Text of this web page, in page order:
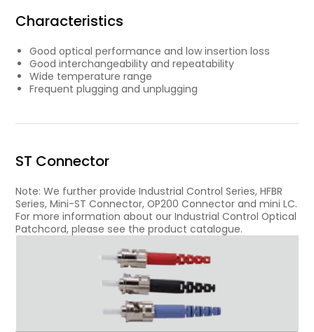
Characteristics
Good optical performance and low insertion loss
Good interchangeability and repeatability
Wide temperature range
Frequent plugging and unplugging
ST Connector
Note: We further provide Industrial Control Series, HFBR
Series, Mini-ST Connector, OP200 Connector and mini LC.
For more information about our Industrial Control Optical
Patchcord, please see the product catalogue.